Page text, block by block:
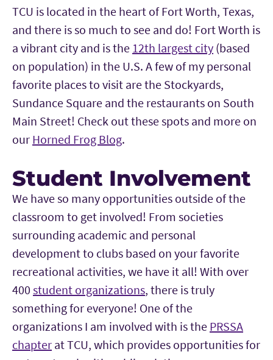
TCU is located in the heart of Fort Worth, Texas,
and there is so much to see and do! Fort Worth is
a vibrant city and is the 12th largest city (based
on population) in the U.S. A few of my personal
favorite places to visit are the Stockyards,
Sundance Square and the restaurants on South
Main Street! Check out these spots and more on
our Horned Frog Blog.
Student Involvement
We have so many opportunities outside of the
classroom to get involved! From societies
surrounding academic and personal
development to clubs based on your favorite
recreational activities, we have it all! With over
400 student organizations, there is truly
something for everyone! One of the
organizations I am involved with is the PRSSA
chapter at TCU, which provides opportunities for